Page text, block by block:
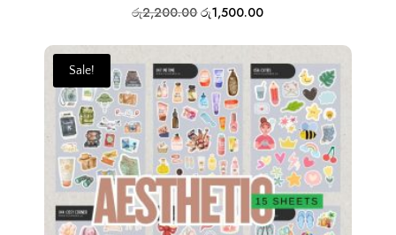
රු2,200.00Original
රු2,200.00.
රු1,500.00Current
රු1,500.00.
Sale!